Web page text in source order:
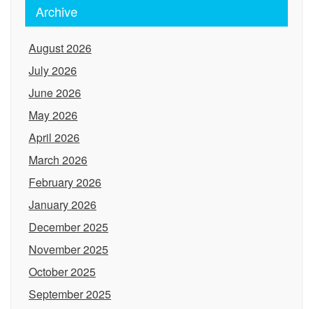
Archive
August 2026
July 2026
June 2026
May 2026
April 2026
March 2026
February 2026
January 2026
December 2025
November 2025
October 2025
September 2025